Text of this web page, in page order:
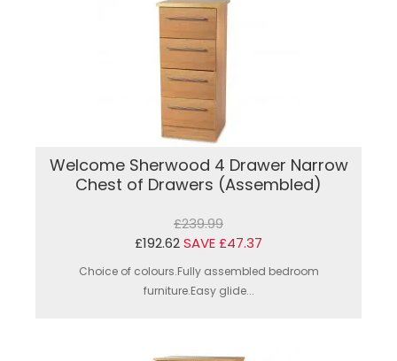
Welcome Sherwood 4 Drawer Narrow
Chest of Drawers (Assembled)
£239.99
£192.62SAVE £47.37
Choice of colours.Fully assembled bedroom
furniture.Easy glide...